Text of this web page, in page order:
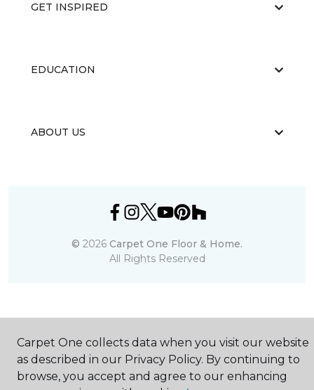
GET INSPIRED
EDUCATION
ABOUT US
© 2026 Carpet One Floor & Home.
All Rights Reserved
Carpet One collects data when you visit our website
as described in our Privacy Policy. By continuing to
browse, you accept and agree to our enhancing